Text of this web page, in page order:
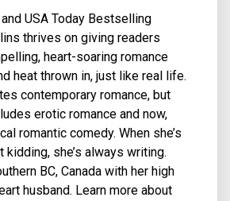
USA Today Bestselling
thrives on giving readers
heart-soaring romance
heat thrown in, just like real life.
contemporary romance, but
erotic romance and now,
romantic comedy. When she’s
she’s always writing.
BC, Canada with her high
husband. Learn more about